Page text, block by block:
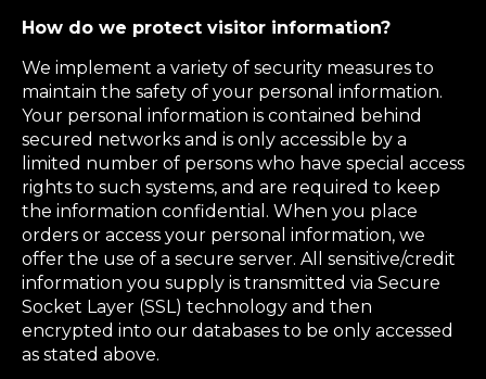
How do we protect visitor information?
We implement a variety of security measures to
maintain the safety of your personal information.
Your personal information is contained behind
secured networks and is only accessible by a
limited number of persons who have special access
rights to such systems, and are required to keep
the information confidential. When you place
orders or access your personal information, we
offer the use of a secure server. All sensitive/credit
information you supply is transmitted via Secure
Socket Layer (SSL) technology and then
encrypted into our databases to be only accessed
as stated above.